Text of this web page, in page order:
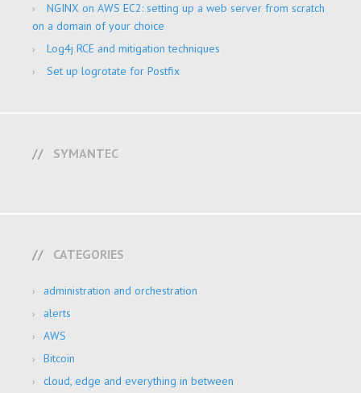
NGINX on AWS EC2: setting up a web server from scratch
on a domain of your choice
Log4j RCE and mitigation techniques
Set up logrotate for Postfix
SYMANTEC
CATEGORIES
administration and orchestration
alerts
AWS
Bitcoin
cloud, edge and everything in between